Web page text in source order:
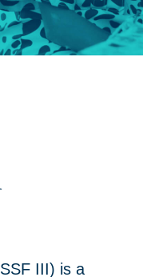
III) is a